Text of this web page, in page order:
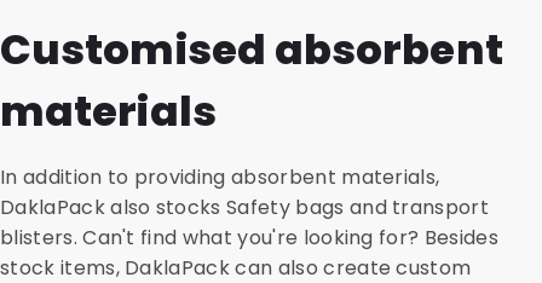
shipping envelopes. We offer a sustainable version of
all variants, made from recycled material. We also
offer accompanying accessories such as transport
blisters, cardboard holders, safety bags and
analysis of environmental impacts for the entire life
cycle of a product. We evaluate savings in CO2
emissions, land use or water consumption and other
aspects, such as energy consumption and raw
informed choices during the purchasing process.
Customised absorbent
materials
In addition to providing absorbent materials,
DaklaPack also stocks Safety bags and transport
blisters. Can't find what you're looking for? Besides
stock items, DaklaPack can also create custom